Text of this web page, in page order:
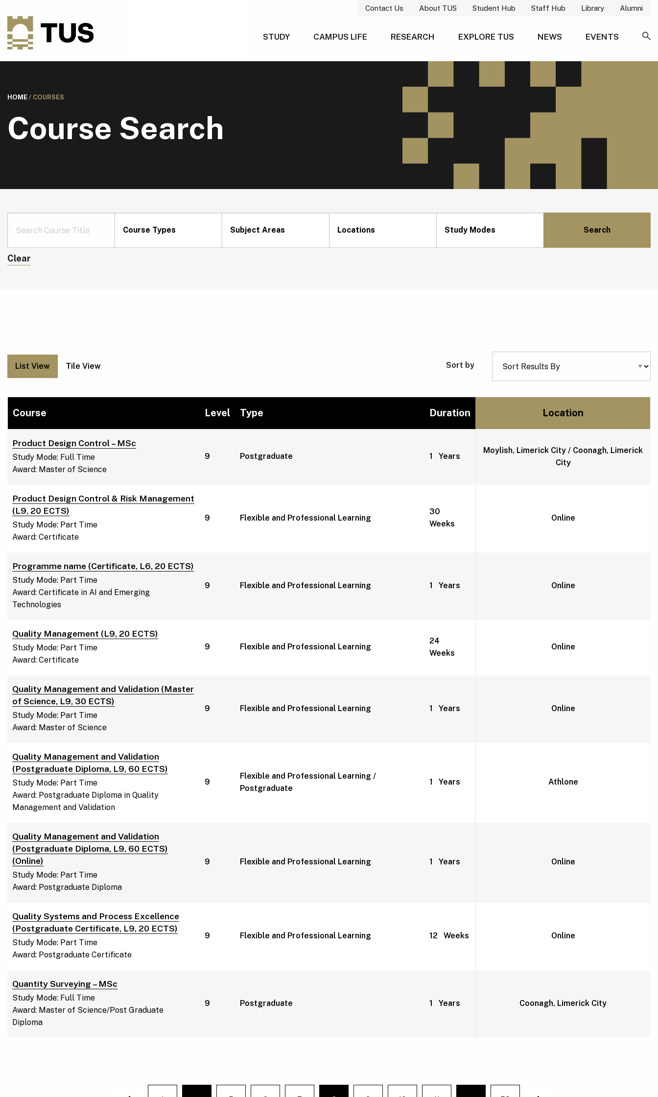
Contact Us About TUS Student Hub Staff Hub Library Alumni
STUDY CAMPUS LIFE RESEARCH EXPLORE TUS NEWS
EVENTS
HOME / COURSES
Course Search
Course Types Subject Areas Locations Study Modes
Clear
List View Tile View Sort by
Course Level Type Duration Location
Product Design Control – MSc
Study Mode: Full Time
Award: Master of Science
9 Postgraduate 1 Years
Moylish, Limerick City / Coonagh, Limerick
City
Product Design Control & Risk Management
(L9, 20 ECTS)
Study Mode: Part Time
Award: Certificate
9 Flexible and Professional Learning
30
Weeks
Online
Programme name (Certificate, L6, 20 ECTS)
Study Mode: Part Time
Award: Certificate in AI and Emerging
Technologies
9 Flexible and Professional Learning 1 Years Online
Quality Management (L9, 20 ECTS)
Study Mode: Part Time
Award: Certificate
9 Flexible and Professional Learning
24
Weeks
Online
Quality Management and Validation (Master
of Science, L9, 30 ECTS)
Study Mode: Part Time
Award: Master of Science
9 Flexible and Professional Learning 1 Years Online
Quality Management and Validation
(Postgraduate Diploma, L9, 60 ECTS)
Study Mode: Part Time
Award: Postgraduate Diploma in Quality
Management and Validation
9
Flexible and Professional Learning /
Postgraduate
1 Years Athlone
Quality Management and Validation
(Postgraduate Diploma, L9, 60 ECTS)
(Online)
Study Mode: Part Time
Award: Postgraduate Diploma
9 Flexible and Professional Learning 1 Years Online
Quality Systems and Process Excellence
(Postgraduate Certificate, L9, 20 ECTS)
Study Mode: Part Time
Award: Postgraduate Certificate
9 Flexible and Professional Learning 12 Weeks Online
Quantity Surveying – MSc
Study Mode: Full Time
Award: Master of Science/Post Graduate
Diploma
9 Postgraduate 1 Years Coonagh, Limerick City